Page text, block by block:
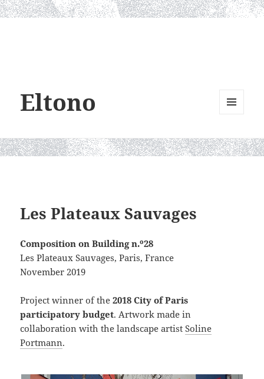
Eltono
WIDGETS
Les Plateaux Sauvages
Composition on Building n.º28
Les Plateaux Sauvages, Paris, France
November 2019
Project winner of the 2018 City of Paris
participatory budget. Artwork made in
collaboration with the landscape artist Soline
Portmann.